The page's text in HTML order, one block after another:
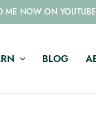
ME NOW ON
BLOG